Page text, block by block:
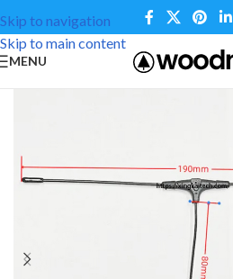
Skip to navigation
Skip to main content
MENU